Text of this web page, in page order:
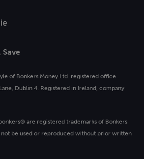
of Bonkers Money Ltd. registered office
Dublin 4. Registered in Ireland, company
are registered trademarks of Bonkers
not be used or reproduced without prior written